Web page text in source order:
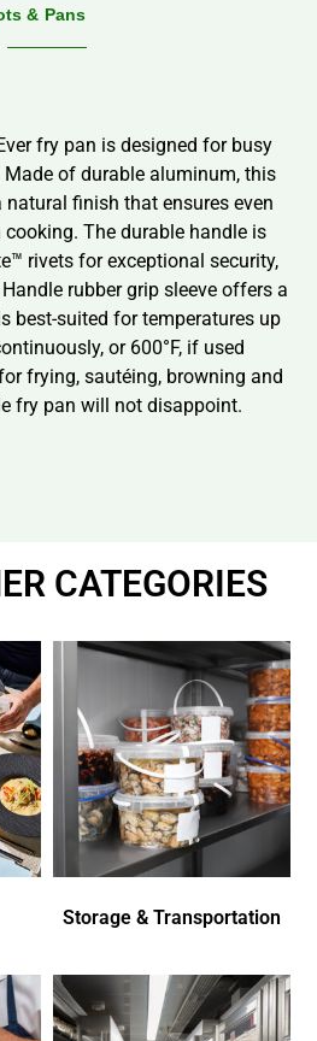
& Pans
fry pan is designed for busy
of durable aluminum, this
finish that ensures even
The durable handle is
rivets for exceptional security,
rubber grip sleeve offers a
best-suited for temperatures up
or 600°F, if used
frying, sautéing, browning and
fry pan will not disappoint.
CATEGORIES
Storage & Transportation